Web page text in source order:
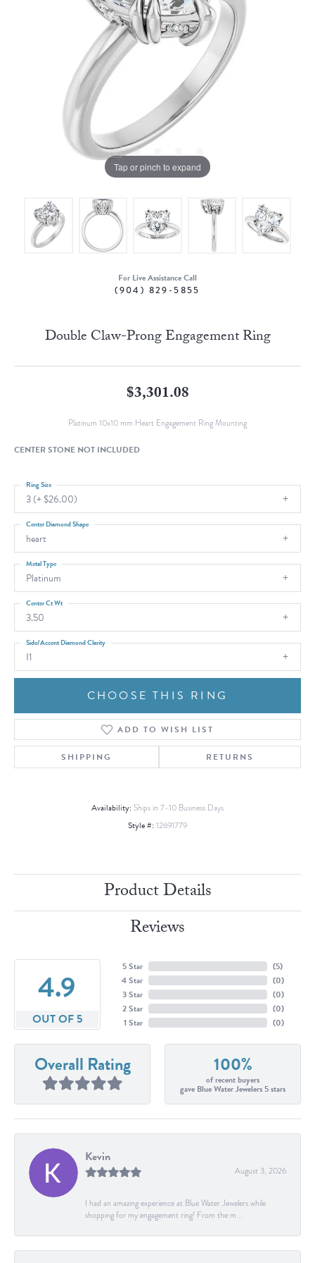
Tap or pinch to expand
For Live Assistance Call
(904) 829-5855
Double Claw-Prong Engagement Ring
$3,301.08
Platinum 10x10 mm Heart Engagement Ring Mounting
CENTER STONE NOT INCLUDED
3 (+ $26.00)
Ring Size
heart
Center Diamond Shape
Platinum
Metal Type
3.50
Center Ct Wt
I1
Side/Accent Diamond Clarity
CHOOSE THIS RING
ADD TO WISH LIST
SHIPPING RETURNS
Availability: Ships in 7-10 Business Days
Style #: 12691779
Product Details
Reviews
4.9
OUT OF 5
5 Star
4 Star
3 Star
2 Star
1 Star
(5)
(0)
(0)
(0)
(0)
Overall Rating 100%
of recent buyers
gave Blue Water Jewelers 5 stars
Kevin
August 3, 2026
I had an amazing experience at Blue Water Jewelers while
shopping for my engagement ring! From the m...